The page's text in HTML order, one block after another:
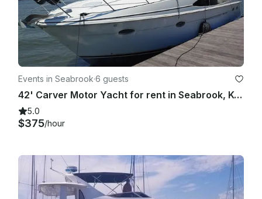
Events in Seabrook·6 guests
42' Carver Motor Yacht for rent in Seabrook, Kemah, League City Clear Lake
5.0
$375/hour